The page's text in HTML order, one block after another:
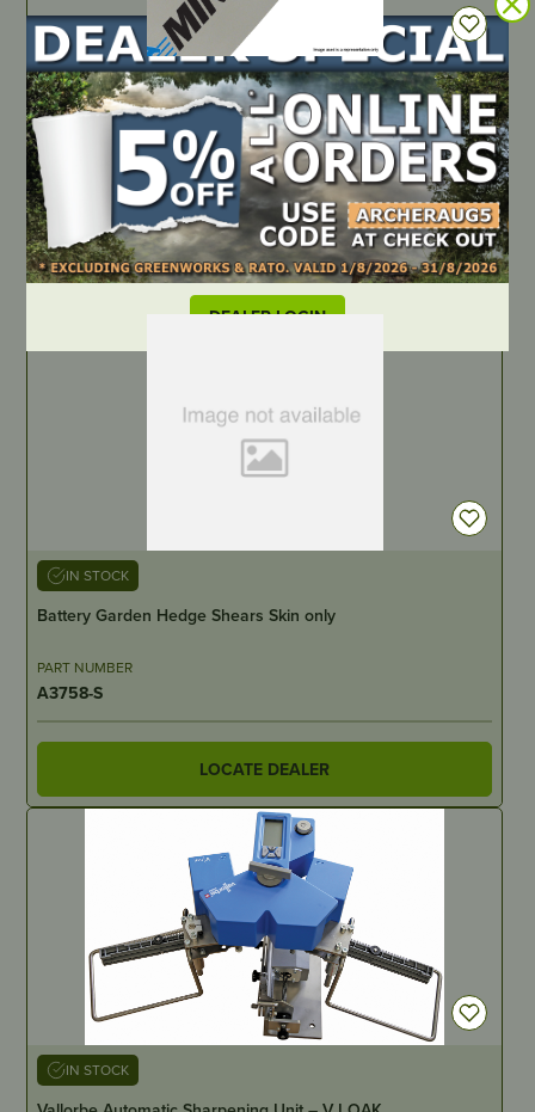
DEALER LOGIN
IN STOCK
Archer Chainsaw Bar – 14″, .3/8″ LP, .043″, Consumer,
A074
PART NUMBER
14D4-CL-SW
LOCATE DEALER
IN STOCK
Battery Garden Hedge Shears Skin only
PART NUMBER
A3758-S
LOCATE DEALER
IN STOCK